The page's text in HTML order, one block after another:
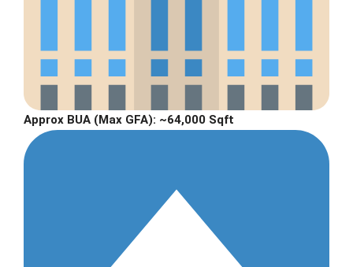
Approx BUA (Max GFA): ~64,000 Sqft